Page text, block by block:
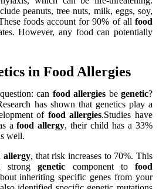
peanuts, tree nuts, milk, eggs, soy,
foods account for 90% of all food
However, any food can potentially
in Food Allergies
can food allergies begenetic?
has shown that genetics play a
of food allergies.Studies have
afood allergy, their child has a 33%
well.
allergy, that risk increases to 70%. This
stronggenetic component tofood
inheriting specific genes from your